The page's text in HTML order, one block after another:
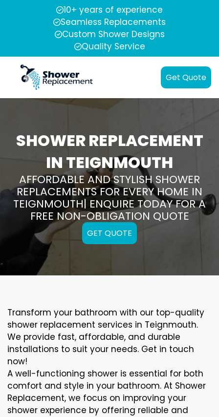
10+ years of experience
Seamless Replacements
Custom Shower Designs
Quality Service
Get Quote
SHOWER REPLACEMENT
IN TEIGNMOUTH
AFFORDABLE AND STYLISH SHOWER
REPLACEMENTS FOR EVERY HOME IN
TEIGNMOUTH| ENQUIRE TODAY FOR A
FREE NON-OBLIGATION QUOTE
GET QUOTE
Transform your bathroom with our top-quality
shower replacement services in Teignmouth.
We provide fast, affordable, and durable
installations to suit your needs. Get in touch
now!
A well-functioning shower is essential for both
comfort and style in your bathroom. At Shower
Replacement, we focus on improving your
shower experience by offering reliable and